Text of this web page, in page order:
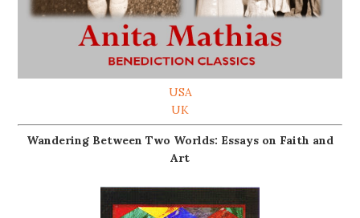
USA
UK
Wandering Between Two Worlds: Essays on Faith and
Art